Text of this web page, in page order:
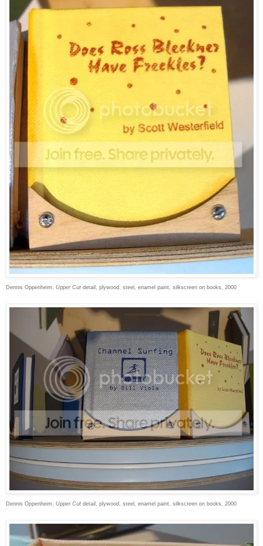
Dennis Oppenheim, Upper Cut detail, plywood, steel, enamel paint, silkscreen on books, 2000
Dennis Oppenheim, Upper Cut detail, plywood, steel, enamel paint, silkscreen on books, 2000